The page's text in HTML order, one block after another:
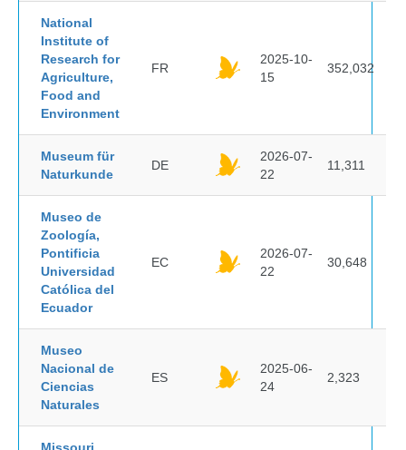
National
Institute of
Research for
Agriculture,
Food and
Environment
FR
2025-10-
15
352,032
Museum für
Naturkunde
DE
2026-07-
22
11,311
Museo de
Zoología,
Pontificia
Universidad
Católica del
Ecuador
EC
2026-07-
22
30,648
Museo
Nacional de
Ciencias
Naturales
ES
2025-06-
24
2,323